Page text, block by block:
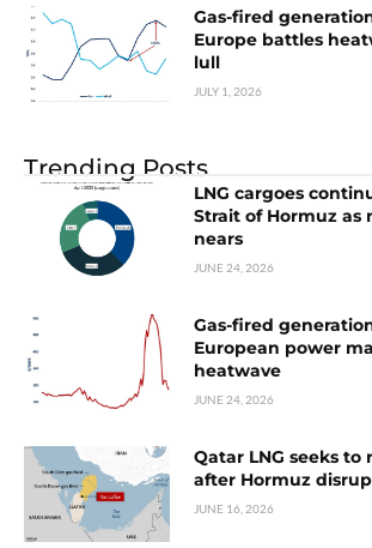
Gas-fired
Europe battles
lull
JULY 1, 2026
Trending Posts
LNG cargoes
Strait of Hormuz as
nears
JUNE 24, 2026
Gas-fired
European power
heatwave
JUNE 24, 2026
Qatar LNG seeks to
after Hormuz
JUNE 16, 2026